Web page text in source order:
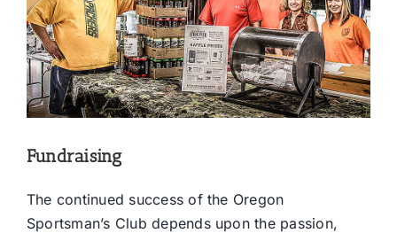
Fundraising
The continued success of the Oregon
Sportsman’s Club depends upon the passion,